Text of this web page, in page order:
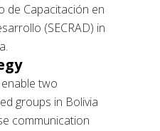
de Capacitación en
(SECRAD) in
two
groups in Bolivia
communication